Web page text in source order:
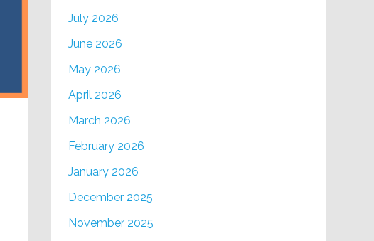
July 2026
June 2026
May 2026
April 2026
March 2026
February 2026
January 2026
December 2025
November 2025